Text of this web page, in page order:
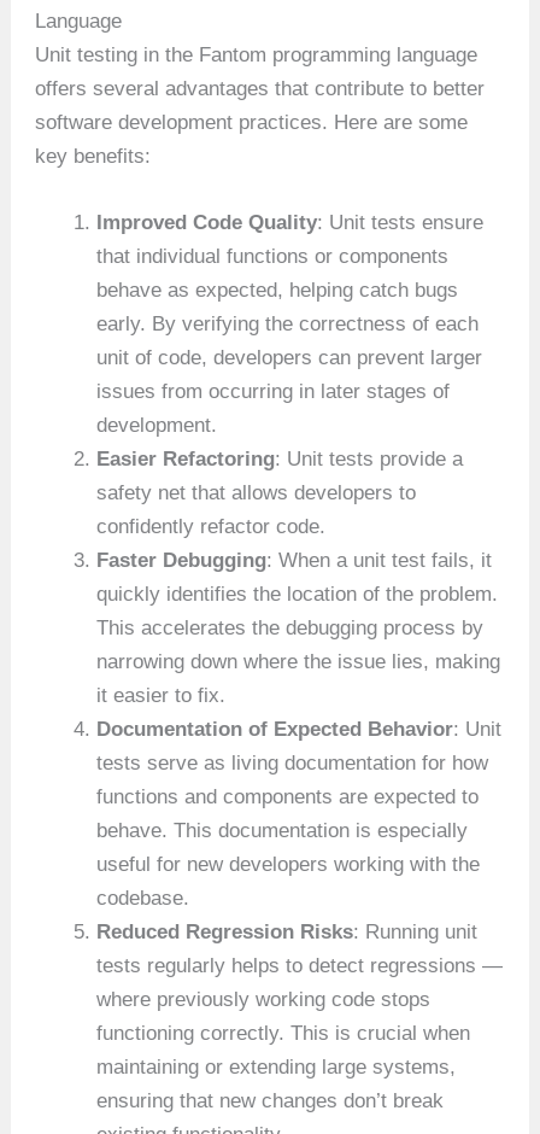
Language
Unit testing in the Fantom programming language
offers several advantages that contribute to better
software development practices. Here are some
key benefits:
Improved Code Quality: Unit tests ensure
that individual functions or components
behave as expected, helping catch bugs
early. By verifying the correctness of each
unit of code, developers can prevent larger
issues from occurring in later stages of
development.
Easier Refactoring: Unit tests provide a
safety net that allows developers to
confidently refactor code.
Faster Debugging: When a unit test fails, it
quickly identifies the location of the problem.
This accelerates the debugging process by
narrowing down where the issue lies, making
it easier to fix.
Documentation of Expected Behavior: Unit
tests serve as living documentation for how
functions and components are expected to
behave. This documentation is especially
useful for new developers working with the
codebase.
Reduced Regression Risks: Running unit
tests regularly helps to detect regressions —
where previously working code stops
functioning correctly. This is crucial when
maintaining or extending large systems,
ensuring that new changes don’t break